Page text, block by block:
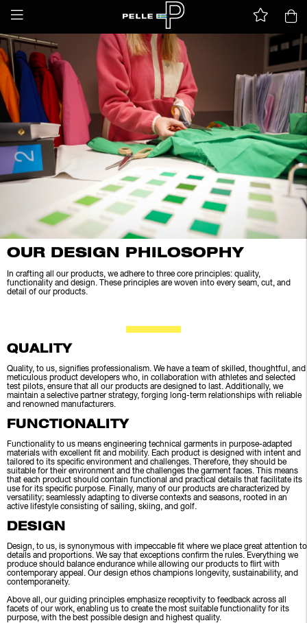
OUR DESIGN PHILOSOPHY
In crafting all our products, we adhere to three core principles: quality,
functionality and design. These principles are woven into every seam, cut, and
detail of our products.
QUALITY
Quality, to us, signifies professionalism. We have a team of skilled, thoughtful, and
meticulous product developers who, in collaboration with athletes and selected
test pilots, ensure that all our products are designed to last. Additionally, we
maintain a selective partner strategy, forging long-term relationships with reliable
and renowned manufacturers.
FUNCTIONALITY
Functionality to us means engineering technical garments in purpose-adapted
materials with excellent fit and mobility. Each product is designed with intent and
tailored to its specific environment and challenges. Therefore, they should be
suitable for their environment and the challenges the garment faces. This means
that each product should contain functional and practical details that facilitate its
use for its specific purpose. Finally, many of our products are characterized by
versatility; seamlessly adapting to diverse contexts and seasons, rooted in an
active lifestyle consisting of sailing, skiing, and golf.
DESIGN
Design, to us, is synonymous with impeccable fit where we place great attention to
details and proportions. We say that exceptions confirm the rules. Everything we
produce should balance endurance while allowing our products to flirt with
contemporary appeal. Our design ethos champions longevity, sustainability, and
contemporaneity.
Above all, our guiding principles emphasize receptivity to feedback across all
facets of our work, enabling us to create the most suitable functionality for its
purpose, with the best possible design and highest quality.